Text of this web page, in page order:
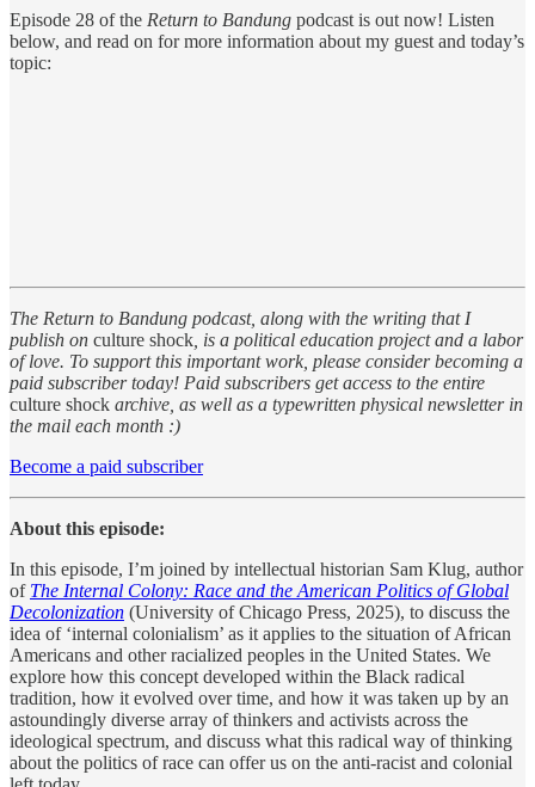
Episode 28 of the Return to Bandung podcast is out now! Listen
below, and read on for more information about my guest and today’s
topic:
The Return to Bandung podcast, along with the writing that I
publish on culture shock , is a political education project and a labor
of love. To support this important work, please consider becoming a
paid subscriber today! Paid subscribers get access to the entire
culture shock archive, as well as a typewritten physical newsletter in
the mail each month :)
Become a paid subscriber
About this episode:
In this episode, I’m joined by intellectual historian Sam Klug, author
of The Internal Colony: Race and the American Politics of Global
Decolonization (University of Chicago Press, 2025), to discuss the
idea of ‘internal colonialism’ as it applies to the situation of African
Americans and other racialized peoples in the United States. We
explore how this concept developed within the Black radical
tradition, how it evolved over time, and how it was taken up by an
astoundingly diverse array of thinkers and activists across the
ideological spectrum, and discuss what this radical way of thinking
about the politics of race can offer us on the anti-racist and colonial